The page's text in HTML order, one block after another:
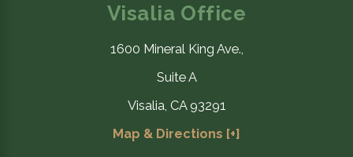
Visalia Office
1600 Mineral King Ave.,
Suite A
Visalia, CA 93291
Map & Directions [+]